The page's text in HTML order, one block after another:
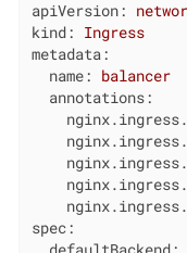
apiVersion:
kind:
Ingress
metadata:
name:
balancer
annotations:
spec: